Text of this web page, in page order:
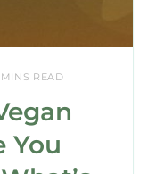
READ
You